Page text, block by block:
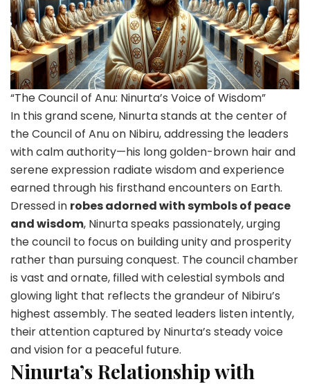
“The Council of Anu: Ninurta’s Voice of Wisdom”
In this grand scene, Ninurta stands at the center of
the Council of Anu on Nibiru, addressing the leaders
with calm authority—his long golden-brown hair and
serene expression radiate wisdom and experience
earned through his firsthand encounters on Earth.
Dressed in robes adorned with symbols of peace
and wisdom, Ninurta speaks passionately, urging
the council to focus on building unity and prosperity
rather than pursuing conquest. The council chamber
is vast and ornate, filled with celestial symbols and
glowing light that reflects the grandeur of Nibiru’s
highest assembly. The seated leaders listen intently,
their attention captured by Ninurta’s steady voice
and vision for a peaceful future.
Ninurta’s Relationship with